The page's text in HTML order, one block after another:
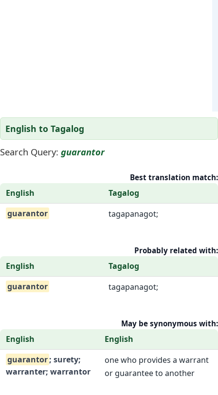
English to Tagalog
Search Query: guarantor
Best translation match:
English
Tagalog
guarantor
tagapanagot;
Probably related with:
English
Tagalog
guarantor
tagapanagot;
May be synonymous with:
English
English
guarantor; surety;
warranter; warrantor
one who provides a warrant
or guarantee to another